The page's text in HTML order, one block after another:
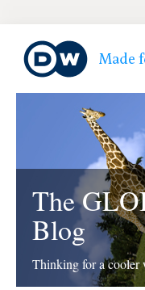
The
Blog
Thinking for a cooler